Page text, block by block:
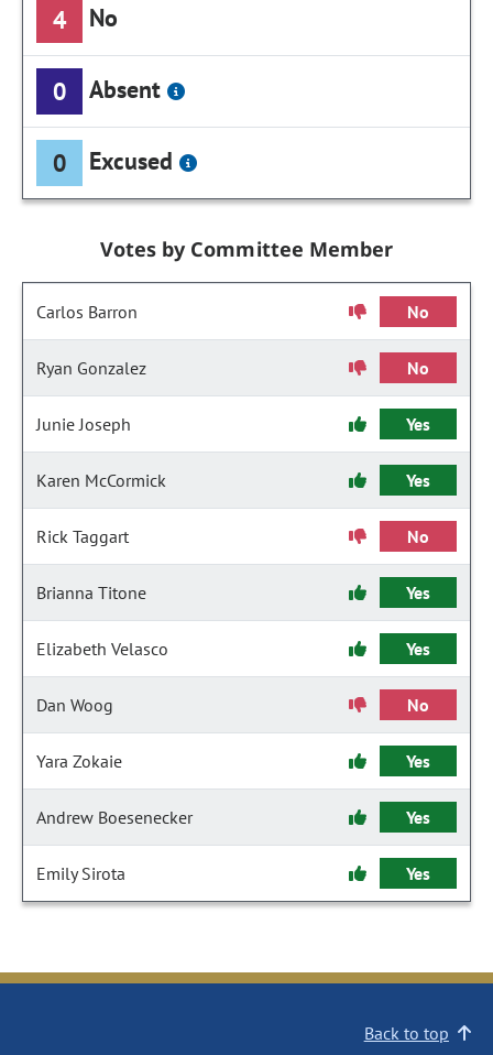
4 No
0 Absent
0 Excused
Votes by Committee Member
Carlos Barron No
Ryan Gonzalez No
Junie Joseph Yes
Karen McCormick Yes
Rick Taggart No
Brianna Titone Yes
Elizabeth Velasco Yes
Dan Woog No
Yara Zokaie Yes
Andrew Boesenecker Yes
Emily Sirota Yes
Back to top